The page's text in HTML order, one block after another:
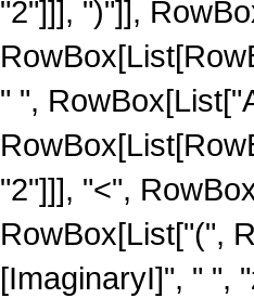
"2"]]], ")"]],
" ",
"2"]]], "<",
RowBox[List["(",
[ImaginaryI]", " ",